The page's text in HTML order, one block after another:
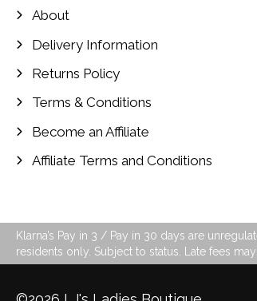
About
Delivery Information
Returns Policy
Terms & Conditions
Become an Affiliate
Affiliate Terms and Conditions
Klarna’s Pay in 3 / Pay in 30 days are
residents only. Subject to status. Late fees